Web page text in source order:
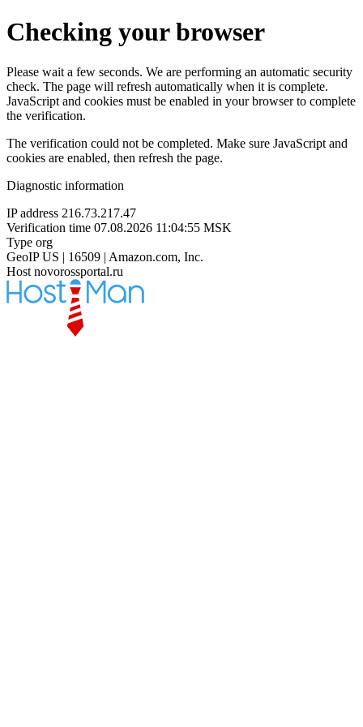
Checking your browser
Please wait a few seconds. We are performing an automatic security
check. The page will refresh automatically when it is complete.
JavaScript and cookies must be enabled in your browser to complete
the verification.
The verification could not be completed. Make sure JavaScript and
cookies are enabled, then refresh the page.
Diagnostic information
IP address 216.73.217.47
Verification time 07.08.2026 11:04:55 MSK
Type org
GeoIP US | 16509 | Amazon.com, Inc.
Host novorossportal.ru